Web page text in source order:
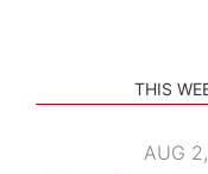
THIS
AUG